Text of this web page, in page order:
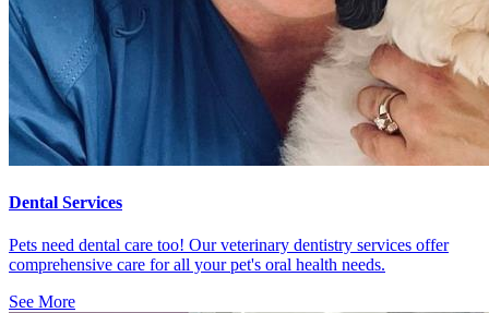
Dental Services
Pets need dental care too! Our veterinary dentistry services offer
comprehensive care for all your pet's oral health needs.
See More